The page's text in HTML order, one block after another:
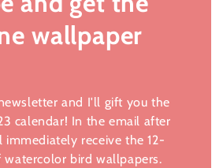
wallpaper
and I'll gift you the
calendar! In the email after
immediately receive the 12-
watercolor bird wallpapers.